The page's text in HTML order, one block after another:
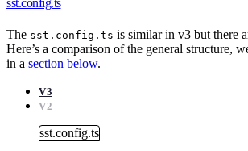
sst.config.ts
The sst.config.ts is similar in v3 but there
Here’s a comparison of the general structure,
in a section below.
V3
V2
sst.config.ts